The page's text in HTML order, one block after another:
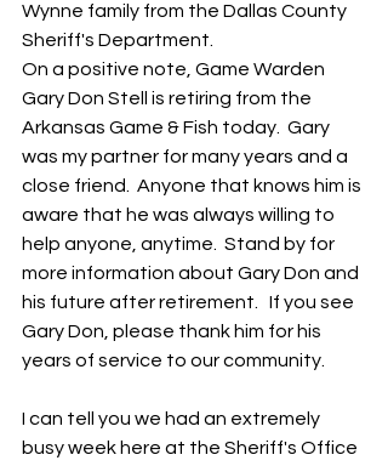
Wynne family from the Dallas County
Sheriff's Department.
On a positive note, Game Warden
Gary Don Stell is retiring from the
Arkansas Game & Fish today.  Gary
was my partner for many years and a
close friend.  Anyone that knows him is
aware that he was always willing to
help anyone, anytime.  Stand by for
more information about Gary Don and
his future after retirement.   If you see
Gary Don, please thank him for his
years of service to our community.
I can tell you we had an extremely
busy week here at the Sheriff's Office